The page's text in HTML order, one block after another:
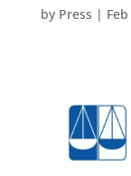
by Press |